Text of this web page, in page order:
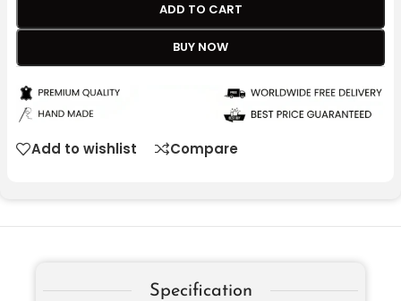
ADD TO CART
BUY NOW
Add to wishlist Compare
Specification